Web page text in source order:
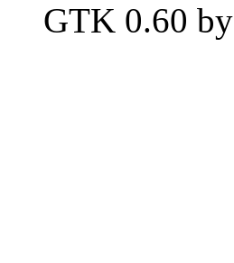
GTK 0.60 by